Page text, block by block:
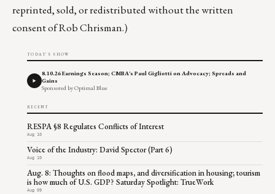
reprinted, sold, or redistributed without the written
consent of Rob Chrisman.)
TODAY'S SHOW
8.10.26 Earnings Season; CMBA's Paul Gigliotti on Advocacy; Spreads and
Gains
Sponsored by Optimal Blue
RECENT
RESPA §8 Regulates Conflicts of Interest
Aug 10
Voice of the Industry: David Spector (Part 6)
Aug 10
Aug. 8: Thoughts on flood maps, and diversification in housing; tourism
is how much of U.S. GDP? Saturday Spotlight: TrueWork
Aug 09